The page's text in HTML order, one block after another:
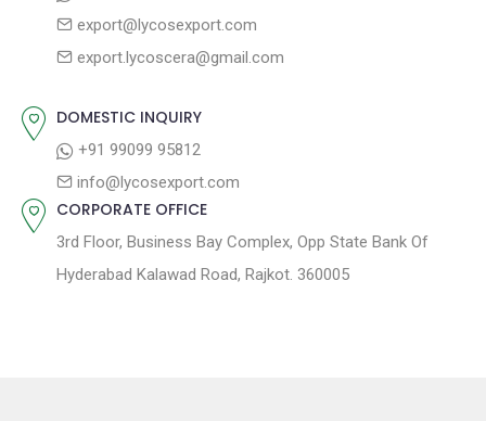
export@lycosexport.com
export.lycoscera@gmail.com
DOMESTIC INQUIRY
+91 99099 95812
info@lycosexport.com
CORPORATE OFFICE
3rd Floor, Business Bay Complex, Opp State Bank Of
Hyderabad Kalawad Road, Rajkot. 360005